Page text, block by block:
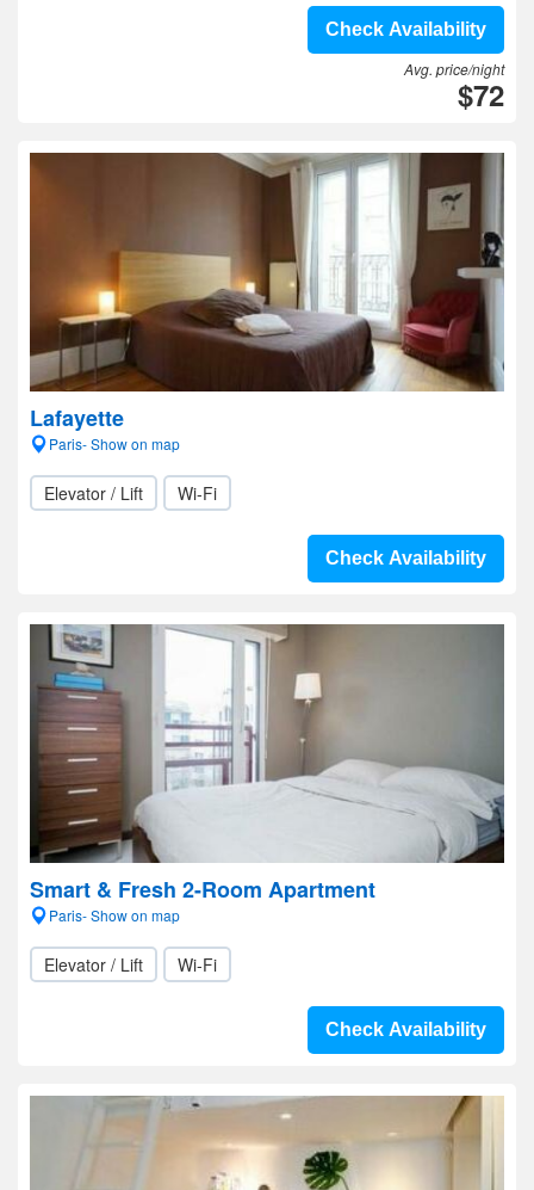
Check Availability
Avg. price/night
$72
Lafayette
Paris- Show on map
Elevator / Lift Wi-Fi
Check Availability
Smart & Fresh 2-Room Apartment
Paris- Show on map
Elevator / Lift Wi-Fi
Check Availability